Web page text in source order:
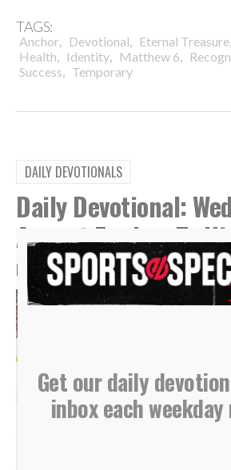
TAGS:
Anchor, Devotional, Eternal Treasure,
Health, Identity, Matthew 6,
Success, Temporary
DAILY DEVOTIONALS
Daily Devotional:
August 5 – Low To
By Sports Spectrum Aug 5, 2026
Get our daily
inbox each